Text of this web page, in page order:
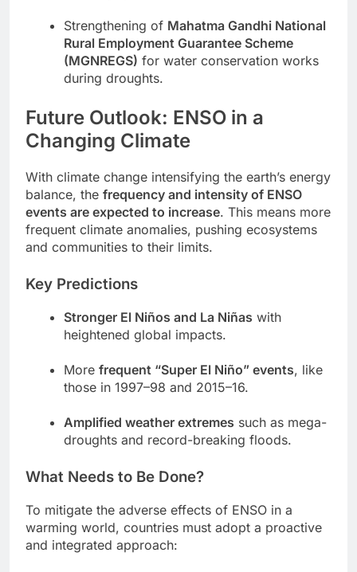
Strengthening of Mahatma Gandhi National
Rural Employment Guarantee Scheme
(MGNREGS) for water conservation works
during droughts.
Future Outlook: ENSO in a
Changing Climate
With climate change intensifying the earth’s energy
balance, the frequency and intensity of ENSO
events are expected to increase. This means more
frequent climate anomalies, pushing ecosystems
and communities to their limits.
Key Predictions
Stronger El Niños and La Niñas with
heightened global impacts.
More frequent “Super El Niño” events, like
those in 1997–98 and 2015–16.
Amplified weather extremes such as mega-
droughts and record-breaking floods.
What Needs to Be Done?
To mitigate the adverse effects of ENSO in a
warming world, countries must adopt a proactive
and integrated approach: